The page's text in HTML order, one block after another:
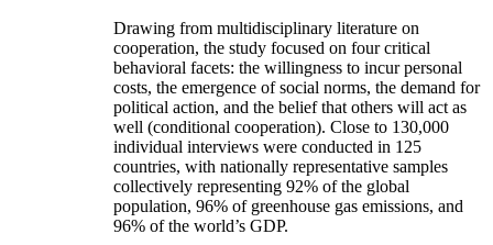
Drawing from multidisciplinary literature on
cooperation, the study focused on four critical
behavioral facets: the willingness to incur personal
costs, the emergence of social norms, the demand for
political action, and the belief that others will act as
well (conditional cooperation). Close to 130,000
individual interviews were conducted in 125
countries, with nationally representative samples
collectively representing 92% of the global
population, 96% of greenhouse gas emissions, and
96% of the world’s GDP.